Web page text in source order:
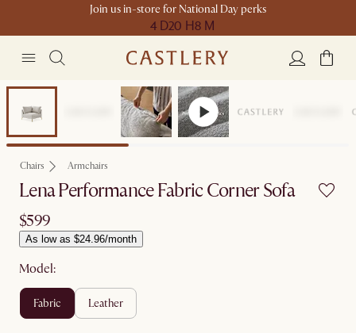
Join us in-store for National Day perks
4 D20 H8 M
Chairs Armchairs
Lena Performance Fabric Corner Sofa
$599
As low as $24.96/month
Model:
fabric leather